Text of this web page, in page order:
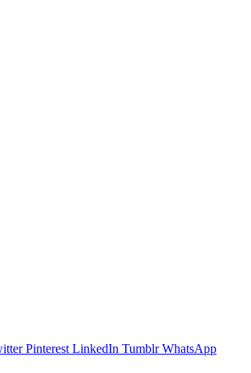
Pinterest LinkedIn Tumblr WhatsApp